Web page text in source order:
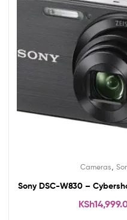
Cameras
Sony DSC-W830 –
KSh